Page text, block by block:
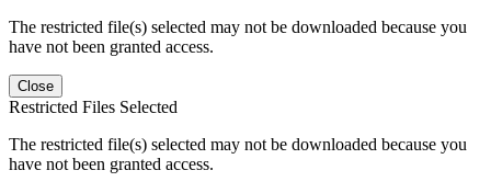
The restricted file(s) selected may not be downloaded because you
have not been granted access.
Close
Restricted Files Selected
The restricted file(s) selected may not be downloaded because you
have not been granted access.